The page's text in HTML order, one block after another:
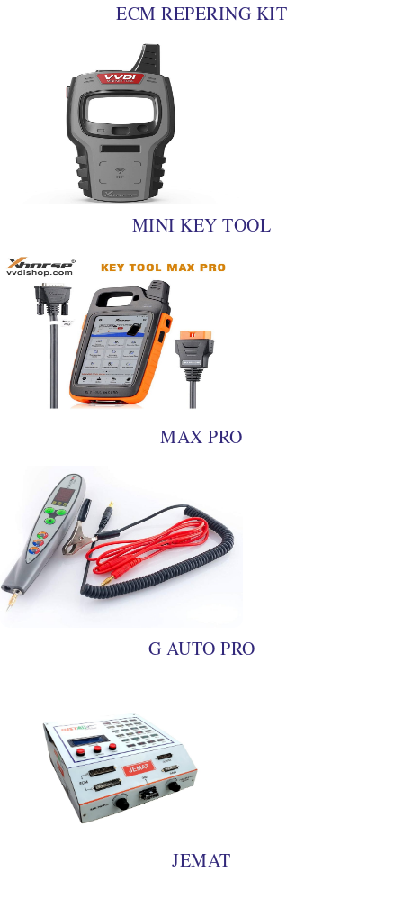
ECM REPERING KIT
MINI KEY TOOL
MAX PRO
G AUTO PRO
JEMAT